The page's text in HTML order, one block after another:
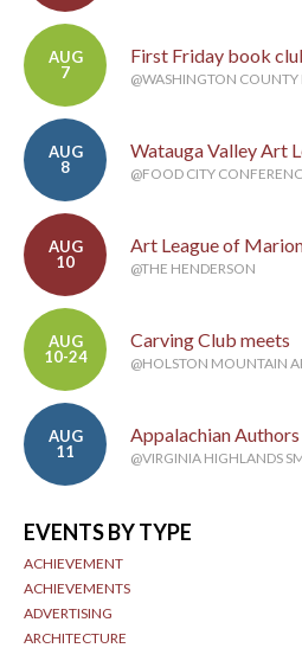
AUG
7
First Friday book
@WASHINGTON COUNTY
AUG
8
Watauga Valley Art
@FOOD CITY
AUG
10
Art League of
@THE HENDERSON
AUG
10-24
Carving Club meets
@HOLSTON MOUNTAIN
AUG
11
Appalachian
@VIRGINIA HIGHLANDS
EVENTS BY TYPE
ACHIEVEMENT
ACHIEVEMENTS
ADVERTISING
ARCHITECTURE